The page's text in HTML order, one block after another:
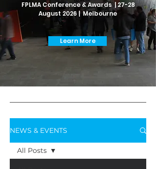
FPLMA Conference & Awards | 27-28
August 2026 | Melbourne
Learn More
NEWS & EVENTS
All Posts